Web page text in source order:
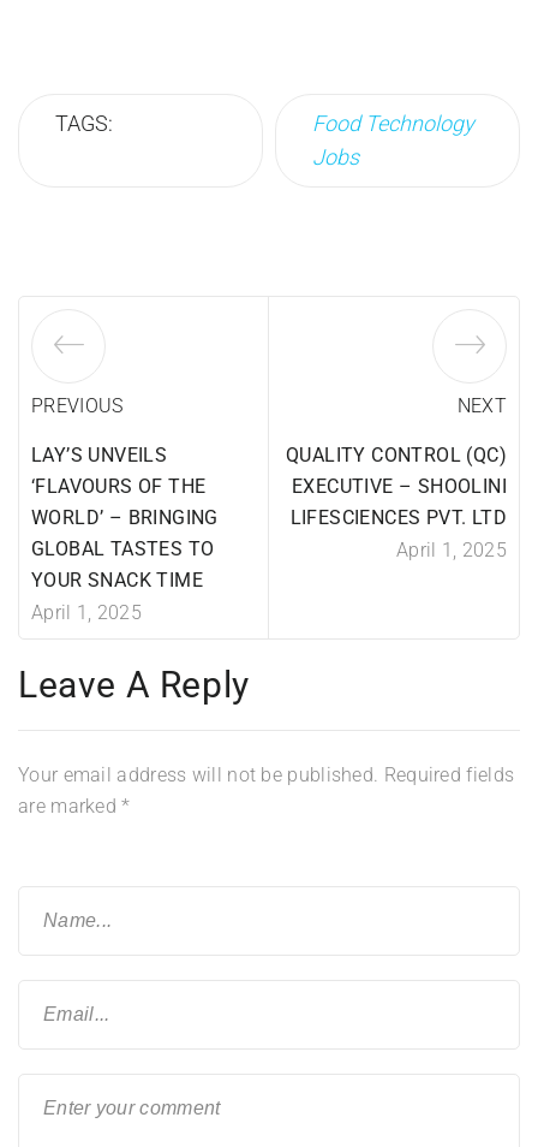
TAGS:
Food Technology
Jobs
PREVIOUS
LAY’S UNVEILS
‘FLAVOURS OF THE
WORLD’ – BRINGING
GLOBAL TASTES TO
YOUR SNACK TIME
April 1, 2025
NEXT
QUALITY CONTROL (QC)
EXECUTIVE – SHOOLINI
LIFESCIENCES PVT. LTD
April 1, 2025
Leave A Reply
Your email address will not be published. Required fields
are marked*